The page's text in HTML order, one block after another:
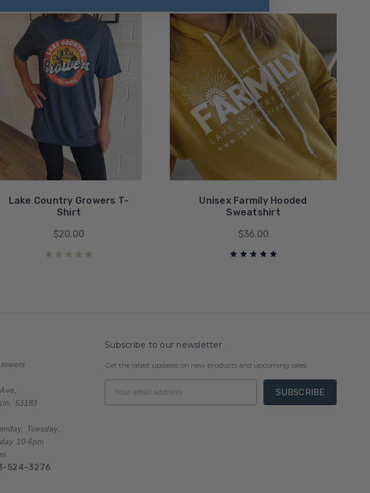
Lake Country Growers T-
Shirt
$20.00
Unisex Farmily Hooded
Sweatshirt
$36.00
53183
Tuesday,
10-6pm
524-3276
Subscribe to our newsletter
Get the latest updates on new products and upcoming sales
Address